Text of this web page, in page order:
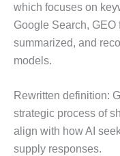
which focuses on
Google Search,
summarized, and
models.
Rewritten definition:
strategic process of
align with how AI
supply responses.